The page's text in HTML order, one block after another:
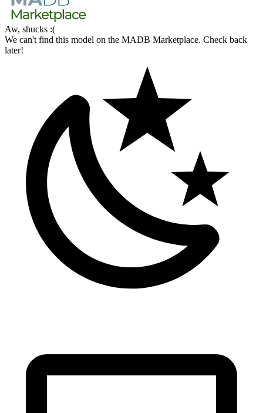
Aw, shucks :(
We can't find this model on the MADB Marketplace. Check back
later!